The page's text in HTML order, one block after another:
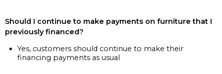
Should I continue to make payments on furniture that I
previously financed?
Yes, customers should continue to make their
financing payments as usual